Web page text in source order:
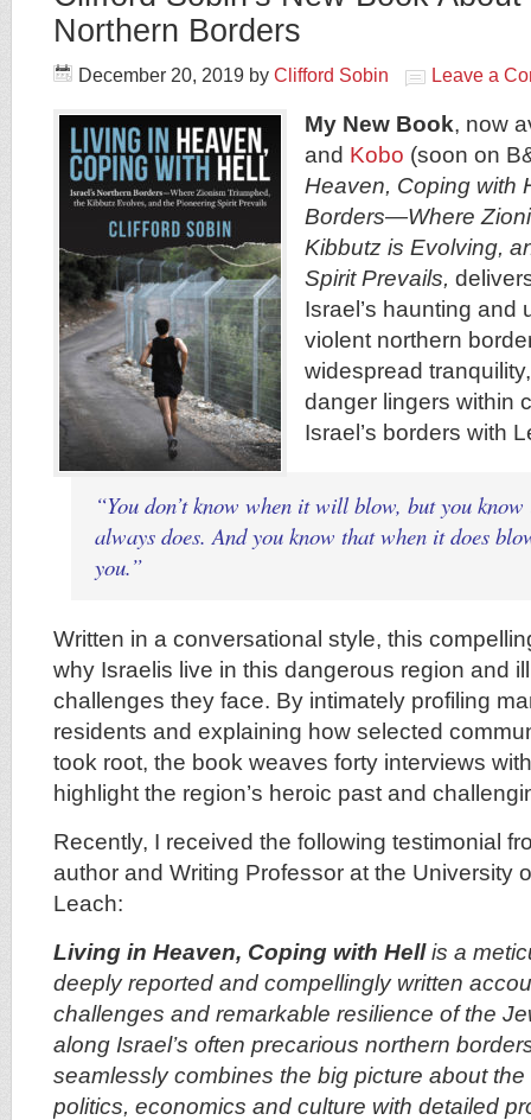
Northern Borders
December 20, 2019 by Clifford Sobin Leave a
My New Book, now
and Kobo (soon on
Heaven, Coping with
Borders—Where
Kibbutz is Evolving,
Spirit Prevails,
Israel’s haunting and
violent northern
widespread
danger lingers within
Israel’s borders with
“You don’t know when it will blow, but you
always does. And you know that when it does
you.”
Written in a conversational style, this
why Israelis live in this dangerous region and
challenges they face. By intimately profiling
residents and explaining how selected
took root, the book weaves forty interviews
highlight the region’s heroic past and
Recently, I received the following testimonial
author and Writing Professor at the University
Leach:
Living in Heaven, Coping with Hell is a
deeply reported and compellingly written
challenges and remarkable resilience of the
along Israel’s often precarious northern
seamlessly combines the big picture about the
politics, economics and culture with detailed